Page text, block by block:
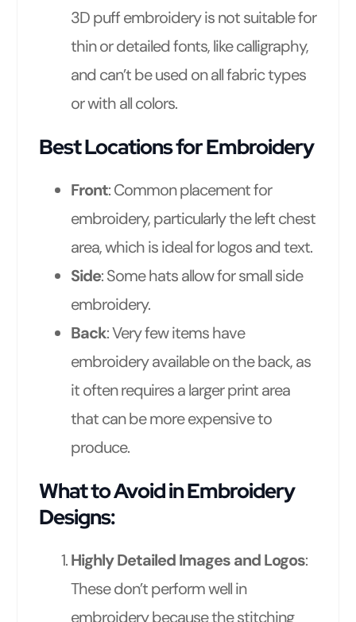
3D puff embroidery is not suitable for
thin or detailed fonts, like calligraphy,
and can’t be used on all fabric types
or with all colors.
Best Locations for Embroidery
Front: Common placement for
embroidery, particularly the left chest
area, which is ideal for logos and text.
Side: Some hats allow for small side
embroidery.
Back: Very few items have
embroidery available on the back, as
it often requires a larger print area
that can be more expensive to
produce.
What to Avoid in Embroidery
Designs:
Highly Detailed Images and Logos:
These don’t perform well in
embroidery because the stitching